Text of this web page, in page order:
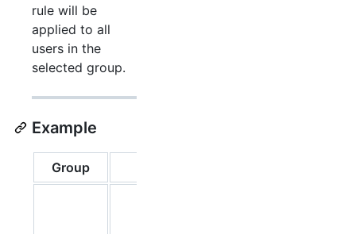
rule will be
applied to all
users in the
selected group.
Example
Group